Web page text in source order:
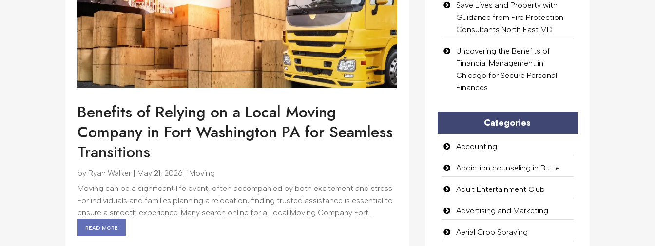
Benefits of Relying on a Local Moving
Company in Fort Washington PA for Seamless
Transitions
by Ryan Walker May 21, 2026
Moving
Moving can be a significant life event, often accompanied by both excitement and stress.
For individuals and families planning a relocation, finding trusted assistance is essential to
ensure a smooth experience. Many search online for a Local Moving Company Fort...
read more
Save Lives and Property with
Guidance from Fire Protection
Consultants North East MD
Uncovering the Benefits of
Financial Management in
Chicago for Secure Personal
Finances
Categories
Accounting
Addiction counseling in Butte
Adult Entertainment Club
Advertising and Marketing
Aerial Crop Spraying